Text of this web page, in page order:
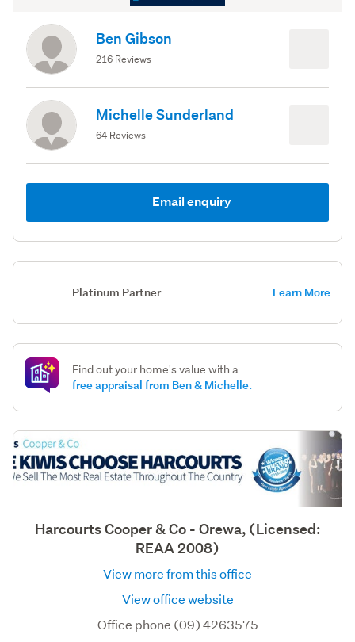
Ben Gibson
216 Reviews
Michelle Sunderland
64 Reviews
Email enquiry
Platinum Partner Learn More
Find out your home's value with a
free appraisal from Ben & Michelle.
Harcourts Cooper & Co - Orewa, (Licensed:
REAA 2008)
View more from this office
View office website
Office phone (09) 4263575